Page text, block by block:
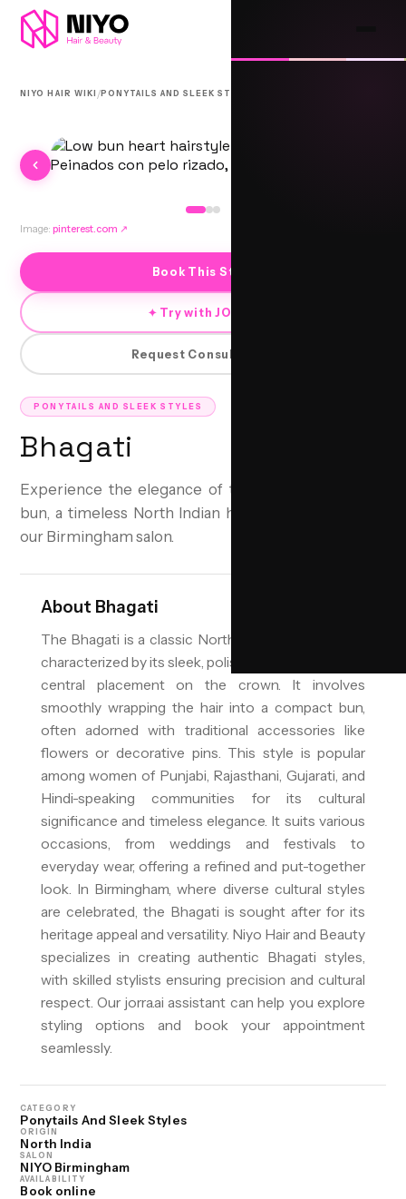
NIYO HAIR WIKI /PONYTAILS AND SLEEK STYLES
PONYTAILS AND SLEEK STYLES
Bhagati
Experience the elegance of the traditional Bhagati
bun, a timeless North Indian hairstyle perfected by
our Birmingham salon.
About Bhagati
The Bhagati is a classic North Indian bun hairstyle,
characterized by its sleek, polished appearance and
central placement on the crown. It involves
smoothly wrapping the hair into a compact bun,
often adorned with traditional accessories like
flowers or decorative pins. This style is popular
among women of Punjabi, Rajasthani, Gujarati, and
Hindi-speaking communities for its cultural
significance and timeless elegance. It suits various
occasions, from weddings and festivals to
everyday wear, offering a refined and put-together
look. In Birmingham, where diverse cultural styles
are celebrated, the Bhagati is sought after for its
heritage appeal and versatility. Niyo Hair and Beauty
specializes in creating authentic Bhagati styles,
with skilled stylists ensuring precision and cultural
respect. Our jorra.ai assistant can help you explore
styling options and book your appointment
seamlessly.
CATEGORY
Ponytails And Sleek Styles
ORIGIN
North India
SALON
NIYO Birmingham
AVAILABILITY
Book online
Image: pinterest.com ↗
Book This Style
✦ Try with JORRA
Request Consultation